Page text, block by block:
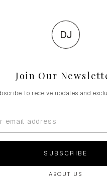
DJ
Join Our
to receive updates and
SUBSCRIBE
ABOUT US